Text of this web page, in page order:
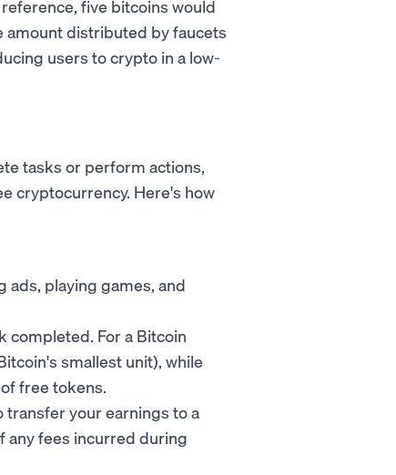
five bitcoins would
amount distributed by faucets
users to crypto in a low-
tasks or perform actions,
cryptocurrency. Here's how
ads, playing games, and
completed. For a Bitcoin
smallest unit), while
free tokens.
transfer your earnings to a
any fees incurred during